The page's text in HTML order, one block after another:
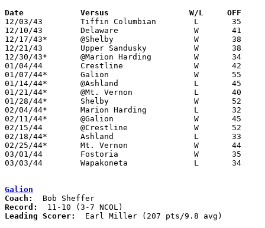
Date		Versus		       W/L     OFF
12/03/43	Tiffin Columbian	L	35	37
12/10/43	Delaware		W	41	31
12/17/43*	@Shelby			W	38	36
12/21/43	Upper Sandusky		W	38	35
12/30/43*	@Marion Harding		W	34	29
01/04/44	Crestline		W	42	41
01/07/44*	Galion			W	55	38
01/14/44*	@Ashland		L	45	58
01/21/44*	@Mt. Vernon		L	40	43
01/28/44*	Shelby			W	52	34
02/04/44*	Marion Harding		L	32	47
02/11/44*	@Galion			W	45	43
02/15/44	@Crestline		W	52	40
02/18/44*	Ashland			L	33	48
02/25/44*	Mt. Vernon		W	44	29
03/01/44	Fostoria		W	35	28	Class A District Tournament at Kenton High School
03/03/44	Wapakoneta		L	34	36	Class A District Tournament at Kenton High School
Galion
Coach:
Record:
Leading Scorer:
  Earl Miller (207 pts/9.8 avg)